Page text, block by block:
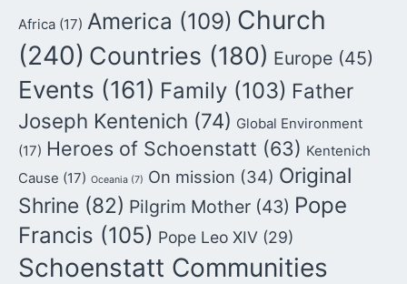
Africa (17) America (109) Church
(240) Countries (180) Europe (45)
Events (161) Family (103) Father
Joseph Kentenich (74) Global Environment
(17) Heroes of Schoenstatt (63) Kentenich
Cause (17) Oceania (7) On mission (34) Original
Shrine (82) Pilgrim Mother (43) Pope
Francis (105) Pope Leo XIV (29)
Schoenstatt Communities